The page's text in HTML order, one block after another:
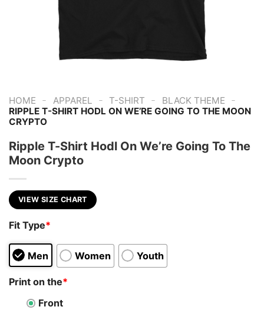
HOME - APPAREL - T-SHIRT - BLACK THEME -
RIPPLE T-SHIRT HODL ON WE’RE GOING TO THE MOON
CRYPTO
Ripple T-Shirt Hodl On We’re Going To The
Moon Crypto
VIEW SIZE CHART
Fit Type*
Men Women Youth
Print on the*
Front